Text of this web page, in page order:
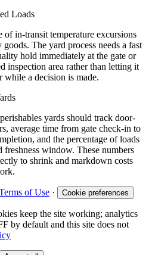
Loads
of in-transit temperature excursions
The yard process needs a fast
hold immediately at the gate or
inspection area rather than letting it
while a decision is made.
yards should track door-
average time from gate check-in to
and the percentage of loads
window. These numbers
to shrink and markdown costs
of Use · Cookie preferences
keep the site working; analytics
by default and this site does not